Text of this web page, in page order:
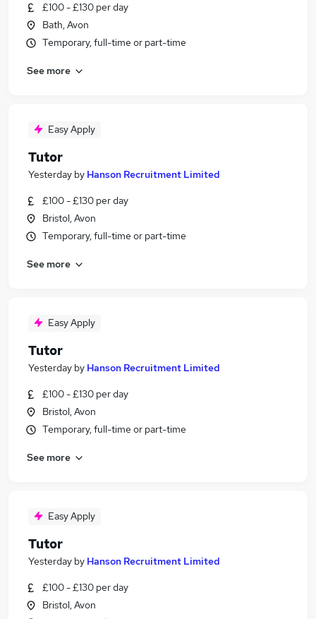
£100 - £130 per day
Bath, Avon
Temporary, full-time or part-time
See more
Easy Apply
Tutor
Yesterday by Hanson Recruitment Limited
£100 - £130 per day
Bristol, Avon
Temporary, full-time or part-time
See more
Easy Apply
Tutor
Yesterday by Hanson Recruitment Limited
£100 - £130 per day
Bristol, Avon
Temporary, full-time or part-time
See more
Easy Apply
Tutor
Yesterday by Hanson Recruitment Limited
£100 - £130 per day
Bristol, Avon